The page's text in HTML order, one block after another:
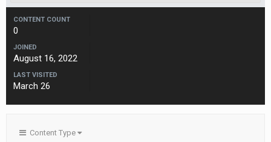
CONTENT COUNT
0
JOINED
August 16, 2022
LAST VISITED
March 26
Content Type